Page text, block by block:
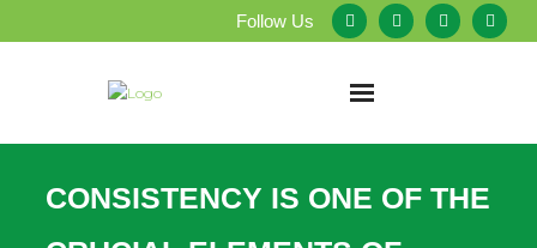
Follow Us
CONSISTENCY IS ONE OF THE